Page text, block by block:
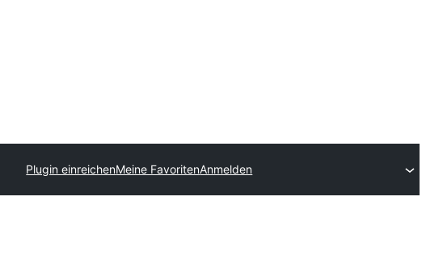
Plugin einreichenMeine FavoritenAnmelden